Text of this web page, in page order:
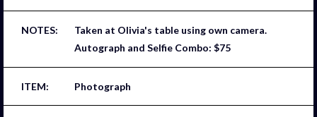
Taken at Olivia's table using own camera.
Autograph and Selfie Combo: $75
Photograph